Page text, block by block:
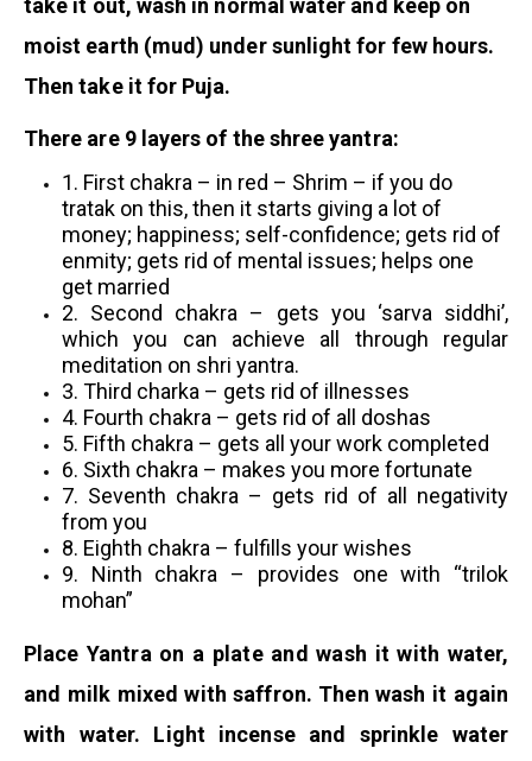
take it out, wash in normal water and keep on
moist earth (mud) under sunlight for few hours.
Then take it for Puja.
There are 9 layers of the shree yantra:
1. First chakra – in red – Shrim – if you do
tratak on this, then it starts giving a lot of
money; happiness; self-confidence; gets rid of
enmity; gets rid of mental issues; helps one
get married
2. Second chakra – gets you ‘sarva siddhi’,
which you can achieve all through regular
meditation on shri yantra.
3. Third charka – gets rid of illnesses
4. Fourth chakra – gets rid of all doshas
5. Fifth chakra – gets all your work completed
6. Sixth chakra – makes you more fortunate
7. Seventh chakra – gets rid of all negativity
from you
8. Eighth chakra – fulfills your wishes
9. Ninth chakra – provides one with “trilok
mohan”
Place Yantra on a plate and wash it with water,
and milk mixed with saffron. Then wash it again
with water. Light incense and sprinkle water